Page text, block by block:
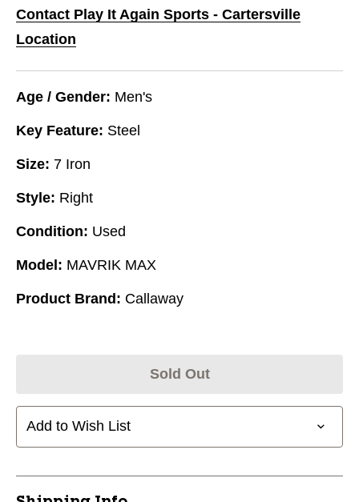
Contact Play It Again Sports - Cartersville
Location
Age / Gender: Men's
Key Feature: Steel
Size: 7 Iron
Style: Right
Condition: Used
Model: MAVRIK MAX
Product Brand: Callaway
Sold Out
Add to Wish List